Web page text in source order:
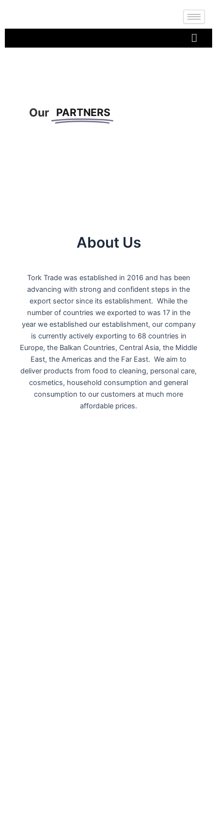
Our PARTNERS
About Us
Tork Trade was established in 2016 and has been
advancing with strong and confident steps in the
export sector since its establishment. While the
number of countries we exported to was 17 in the
year we established our establishment, our company
is currently actively exporting to 68 countries in
Europe, the Balkan Countries, Central Asia, the Middle
East, the Americas and the Far East. We aim to
deliver products from food to cleaning, personal care,
cosmetics, household consumption and general
consumption to our customers at much more
affordable prices.